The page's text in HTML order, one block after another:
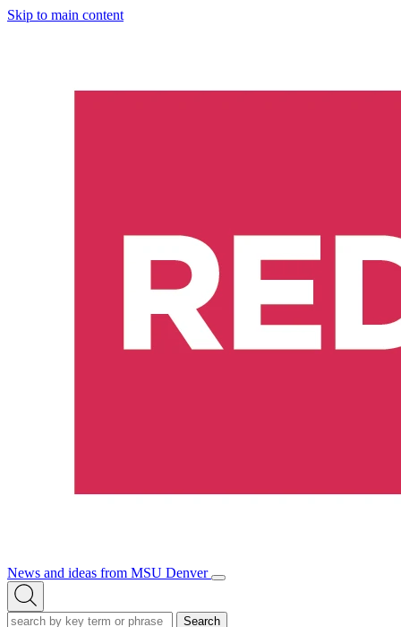
Skip to main content
News and ideas from MSU Denver
Open/Close
Open
Search
Search